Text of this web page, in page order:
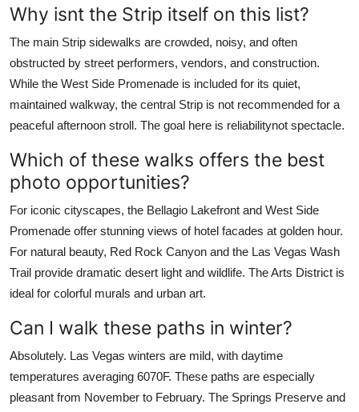
Why isnt the Strip itself on this list?
The main Strip sidewalks are crowded, noisy, and often
obstructed by street performers, vendors, and construction.
While the West Side Promenade is included for its quiet,
maintained walkway, the central Strip is not recommended for a
peaceful afternoon stroll. The goal here is reliabilitynot spectacle.
Which of these walks offers the best
photo opportunities?
For iconic cityscapes, the Bellagio Lakefront and West Side
Promenade offer stunning views of hotel facades at golden hour.
For natural beauty, Red Rock Canyon and the Las Vegas Wash
Trail provide dramatic desert light and wildlife. The Arts District is
ideal for colorful murals and urban art.
Can I walk these paths in winter?
Absolutely. Las Vegas winters are mild, with daytime
temperatures averaging 6070F. These paths are especially
pleasant from November to February. The Springs Preserve and